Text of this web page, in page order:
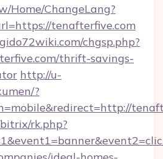
Home/ChangeLang?
tenafterfive.com
chgsp.php?
thrift-savings-
http://u-
?
rk.php?